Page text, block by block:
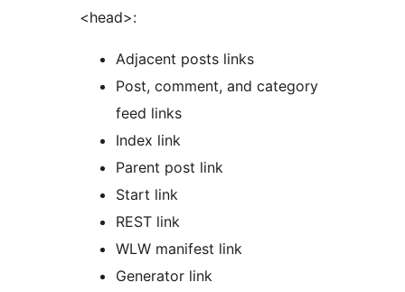
<head>:
Adjacent posts links
Post, comment, and category
feed links
Index link
Parent post link
Start link
REST link
WLW manifest link
Generator link